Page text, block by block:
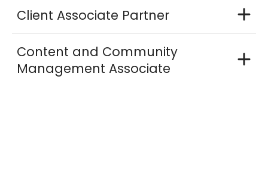
Client Associate Partner
Content and Community
Management Associate